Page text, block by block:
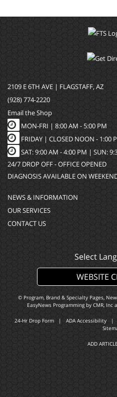
2109 E 6TH AVE | FLAGSTAFF, AZ
(928) 774-2220
Email the Shop
MON-FRI | 8:00 AM - 5:00 PM
FRIDAY | CLOSED NOON - 1:00
SAT: 9:00 AM - 4:00 PM | SUN:
24/7 DROP OFF - OFFICE OPENED
DIAGNOSIS AVAILABLE ON
NEWS & INFORMATION
OUR SERVICES
CONTACT US
Select
WEBSITE
© Program, Brand & Specialty Pages,
EasyNews Programming by CMR, Inca
24-Hr Drop Form | ADA Accessibility |
ADD ARTICLE